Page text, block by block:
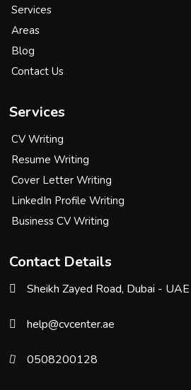
Services
Areas
Blog
Contact Us
Services
CV Writing
Resume Writing
Cover Letter Writing
LinkedIn Profile Writing
Business CV Writing
Contact Details
Sheikh Zayed Road, Dubai - UAE
help@cvcenter.ae
0508200128